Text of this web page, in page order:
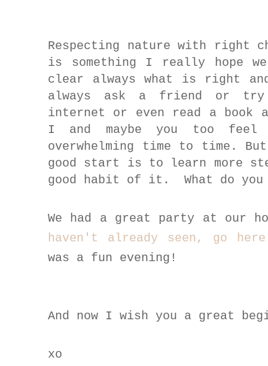
Respecting nature with right
is something I really hope
clear always what is right
always ask a friend or
internet or even read a book
I and maybe you too
overwhelming time to time.
good start is to learn more
good habit of it. What do
We had a great party at our
haven't already seen, go
was a fun evening!
And now I wish you a great
xo